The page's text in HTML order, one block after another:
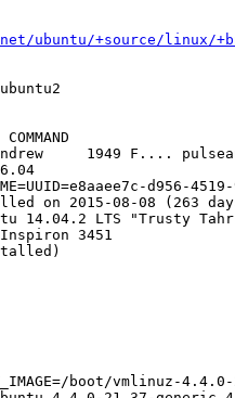
ubuntu/+source/linux/
COMMAND
1949 F....
d956-
on 2015-08-08 (263
14.04.2 LTS "Trusty
3451
boot/vmlinuz-